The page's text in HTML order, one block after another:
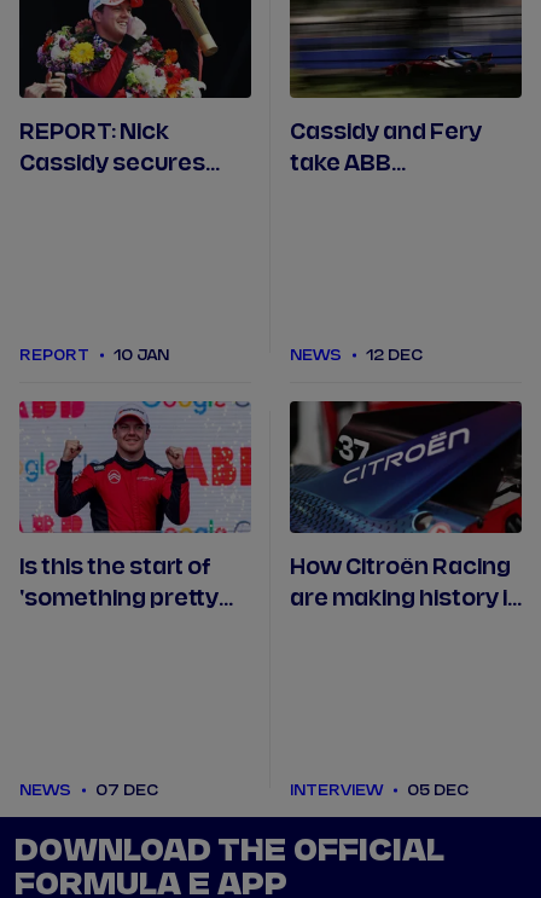
REPORT: Nick
Cassidy secures
REPORT 10 JAN
Cassidy and Fery
take ABB
NEWS 12 DEC
Is this the start of
'something pretty
NEWS 07 DEC
How Citroën Racing
are making history in
INTERVIEW 05 DEC
DOWNLOAD THE OFFICIAL
FORMULA E APP